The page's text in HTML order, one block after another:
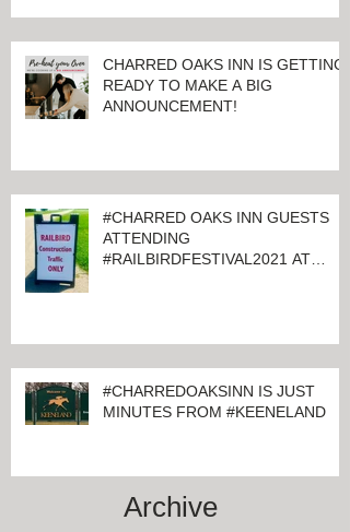
CHARRED OAKS INN IS GETTING
READY TO MAKE A BIG
ANNOUNCEMENT!
#CHARRED OAKS INN GUESTS
ATTENDING
#RAILBIRDFESTIVAL2021 AT
#CHARREDOAKSINN IS JUST
MINUTES FROM #KEENELAND
Archive